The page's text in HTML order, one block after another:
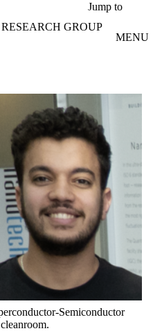
Jump to
GROUP
MENU
Semiconductor